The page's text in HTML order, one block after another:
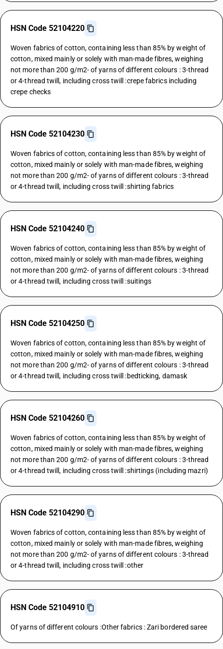
HSN Code 52104220
Woven fabrics of cotton, containing less than 85% by weight of
cotton, mixed mainly or solely with man-made fibres, weighing
not more than 200 g/m2- of yarns of different colours : 3-thread
or 4-thread twill, including cross twill :crepe fabrics including
crepe checks
HSN Code 52104230
Woven fabrics of cotton, containing less than 85% by weight of
cotton, mixed mainly or solely with man-made fibres, weighing
not more than 200 g/m2- of yarns of different colours : 3-thread
or 4-thread twill, including cross twill :shirting fabrics
HSN Code 52104240
Woven fabrics of cotton, containing less than 85% by weight of
cotton, mixed mainly or solely with man-made fibres, weighing
not more than 200 g/m2- of yarns of different colours : 3-thread
or 4-thread twill, including cross twill :suitings
HSN Code 52104250
Woven fabrics of cotton, containing less than 85% by weight of
cotton, mixed mainly or solely with man-made fibres, weighing
not more than 200 g/m2- of yarns of different colours : 3-thread
or 4-thread twill, including cross twill :bedticking, damask
HSN Code 52104260
Woven fabrics of cotton, containing less than 85% by weight of
cotton, mixed mainly or solely with man-made fibres, weighing
not more than 200 g/m2- of yarns of different colours : 3-thread
or 4-thread twill, including cross twill :shirtings (including mazri)
HSN Code 52104290
Woven fabrics of cotton, containing less than 85% by weight of
cotton, mixed mainly or solely with man-made fibres, weighing
not more than 200 g/m2- of yarns of different colours : 3-thread
or 4-thread twill, including cross twill :other
HSN Code 52104910
Of yarns of different colours :Other fabrics : Zari bordered saree